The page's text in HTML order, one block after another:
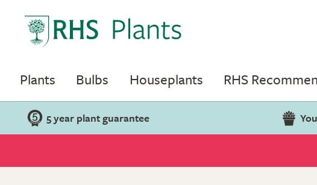
Plants Bulbs Houseplants RHS
5 year plant guarantee